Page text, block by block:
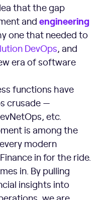
that the gap
and engineering
one that needed to
DevOps, and
era of software
functions have
crusade —
etc.
is among the
modern
in for the ride.
in. By pulling
insights into